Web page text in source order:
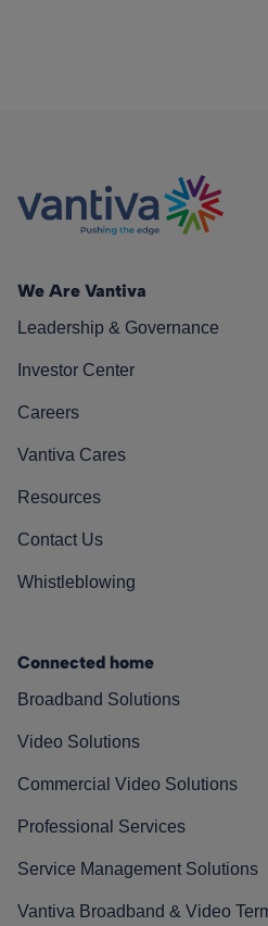
We Are Vantiva
Leadership & Governance
Investor Center
Careers
Vantiva Cares
Resources
Contact Us
Whistleblowing
Connected home
Broadband Solutions
Video Solutions
Commercial Video Solutions
Professional Services
Service Management Solutions
Vantiva Broadband & Video